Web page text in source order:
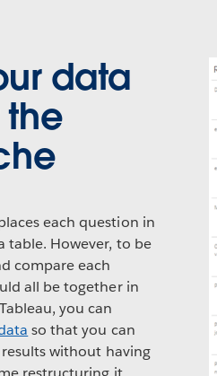
data
each question in
table. However, to be
compare each
all be together in
you can
so that you can
without having